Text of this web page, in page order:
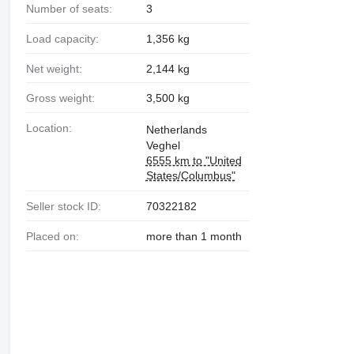
Number of seats: 3
Load capacity: 1,356 kg
Net weight: 2,144 kg
Gross weight: 3,500 kg
Location:
Netherlands
Veghel
6555 km to "United
States/Columbus"
Seller stock ID: 70322182
Placed on: more than 1 month